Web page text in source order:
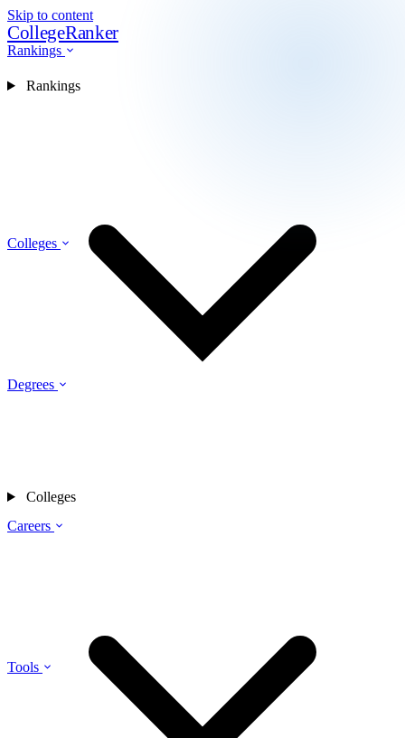
Skip to content
CollegeRanker
Rankings
Colleges
Degrees
Careers
Tools
Rankings
Colleges